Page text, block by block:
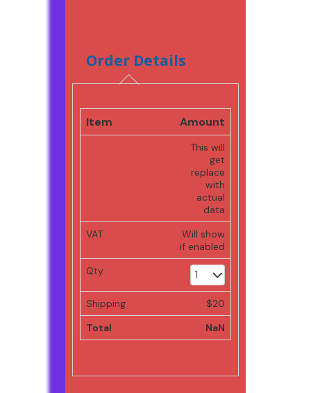
Order Details
Item Amount
This will
get
replace
with
actual
data
VAT
Will show
if enabled
Qty
Shipping
$20
Total
NaN